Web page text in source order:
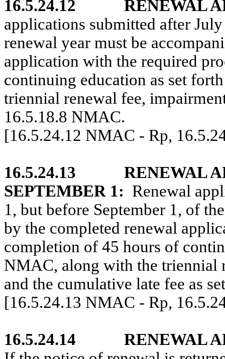
16.5.24.12
RENEWAL
applications submitted after
renewal year must be
application with the required
continuing education as set
triennial renewal fee,
16.5.18.8 NMAC.
[16.5.24.12 NMAC - Rp,
16.5.24.13
RENEWAL
SEPTEMBER 1: Renewal
1, but before September 1, of
by the completed renewal
completion of 45 hours of
NMAC, along with the triennial
and the cumulative late fee as
[16.5.24.13 NMAC - Rp,
16.5.24.14
RENEWAL